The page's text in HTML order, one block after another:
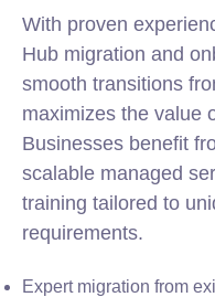
With proven
Hub migration and
smooth transitions
maximizes the value
Businesses benefit
scalable managed
training tailored to
requirements.
Expert migration from